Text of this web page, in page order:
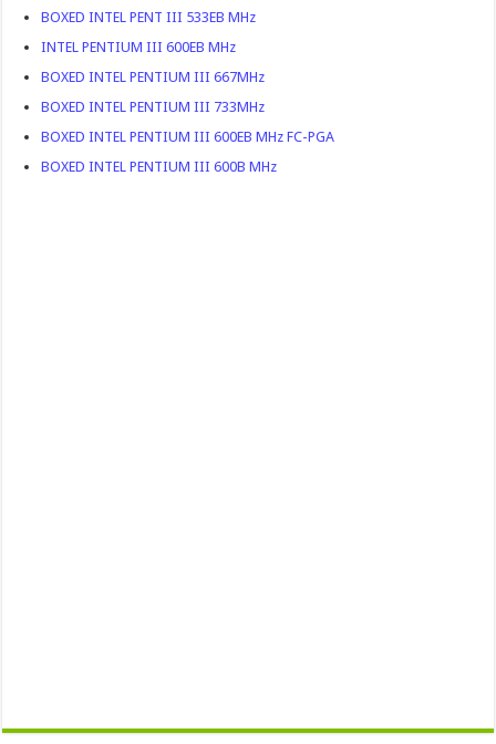
BOXED INTEL PENT III 533EB MHz
INTEL PENTIUM III 600EB MHz
BOXED INTEL PENTIUM III 667MHz
BOXED INTEL PENTIUM III 733MHz
BOXED INTEL PENTIUM III 600EB MHz FC-PGA
BOXED INTEL PENTIUM III 600B MHz